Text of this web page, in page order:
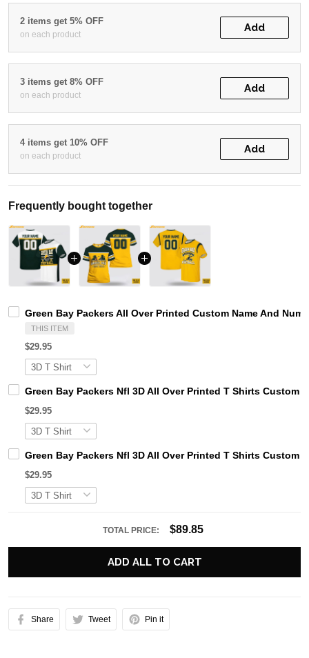
2 items get 5% OFF
on each product
Add
3 items get 8% OFF
on each product
Add
4 items get 10% OFF
on each product
Add
Frequently bought together
Green Bay Packers All Over Printed Custom Name And
THIS ITEM
$29.95
Green Bay Packers Nfl 3D All Over Printed T Shirts Custom
$29.95
Green Bay Packers Nfl 3D All Over Printed T Shirts Custom
$29.95
TOTAL PRICE: $89.85
ADD ALL TO CART
Share Tweet Pin it